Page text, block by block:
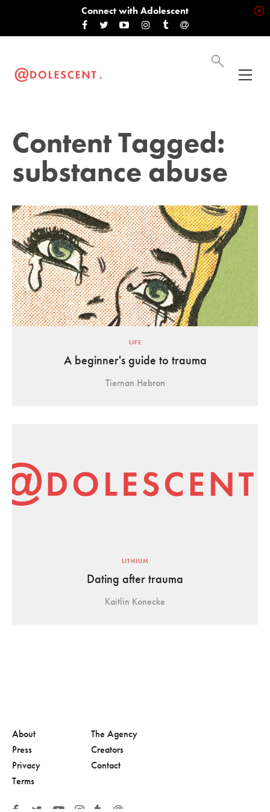
Connect with Adolescent
Content Tagged:
substance abuse
LIFE
A beginner's guide to trauma
Tiernan Hebron
LITHIUM
Dating after trauma
Kaitlin Konecke
About
Press
Privacy
Terms
The Agency
Creators
Contact